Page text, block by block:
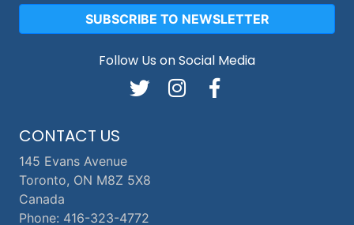
CONTACT US
145 Evans Avenue
Toronto, ON M8Z 5X8
Canada
Phone: 416-323-4772
SUBSCRIBE TO NEWSLETTER
Follow Us on Social Media